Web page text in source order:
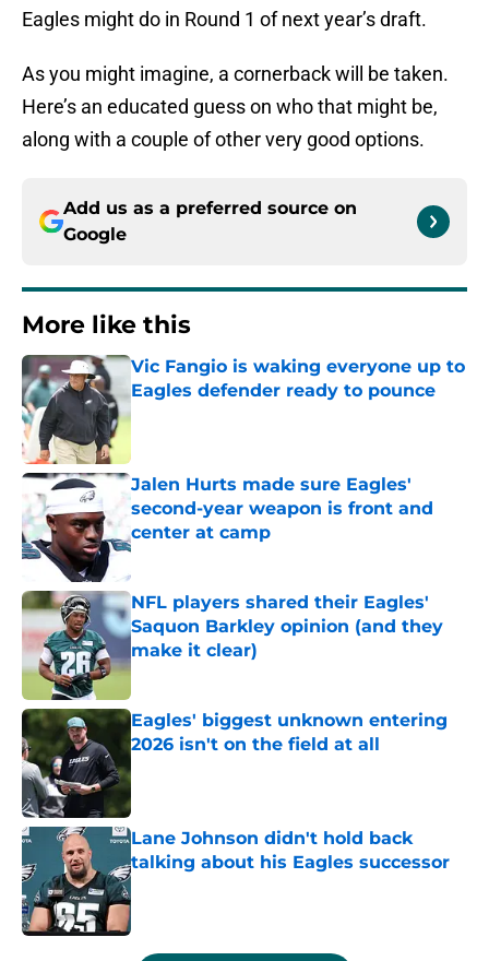
Eagles might do in Round 1 of next year’s draft.
As you might imagine, a cornerback will be taken.
Here’s an educated guess on who that might be,
along with a couple of other very good options.
Add us as a preferred source on
Google
More like this
Vic Fangio is waking everyone up to
Eagles defender ready to pounce
Published by on Invalid Date
Jalen Hurts made sure Eagles'
second-year weapon is front and
center at camp
Published by on Invalid Date
NFL players shared their Eagles'
Saquon Barkley opinion (and they
make it clear)
Published by on Invalid Date
Eagles' biggest unknown entering
2026 isn't on the field at all
Lane Johnson didn't hold back
talking about his Eagles successor
Published by on Invalid Date
5 related articles loaded